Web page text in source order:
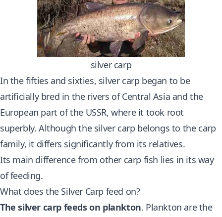
silver carp
In the fifties and sixties, silver carp began to be
artificially bred in the rivers of Central Asia and the
European part of the USSR, where it took root
superbly. Although the silver carp belongs to the carp
family, it differs significantly from its relatives.
Its main difference from other carp fish lies in its way
of feeding.
What does the Silver Carp feed on?
The silver carp feeds on plankton. Plankton are the